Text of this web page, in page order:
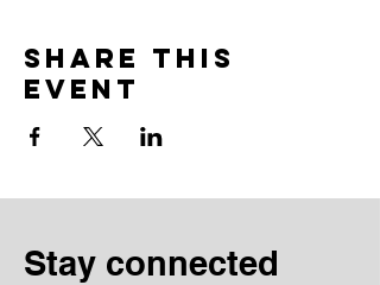
Share this
event
Stay connected